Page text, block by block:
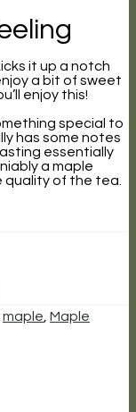
it up a notch
a bit of sweet
enjoy this!
special to
has some notes
essentially
a maple
of the tea.
maple Maple